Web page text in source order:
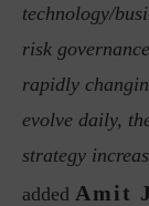
technology/
risk
rapidly
evolve daily,
strategy
added Amit